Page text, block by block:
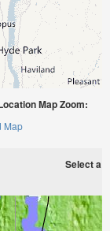
Map Zoom:
Map
Select a